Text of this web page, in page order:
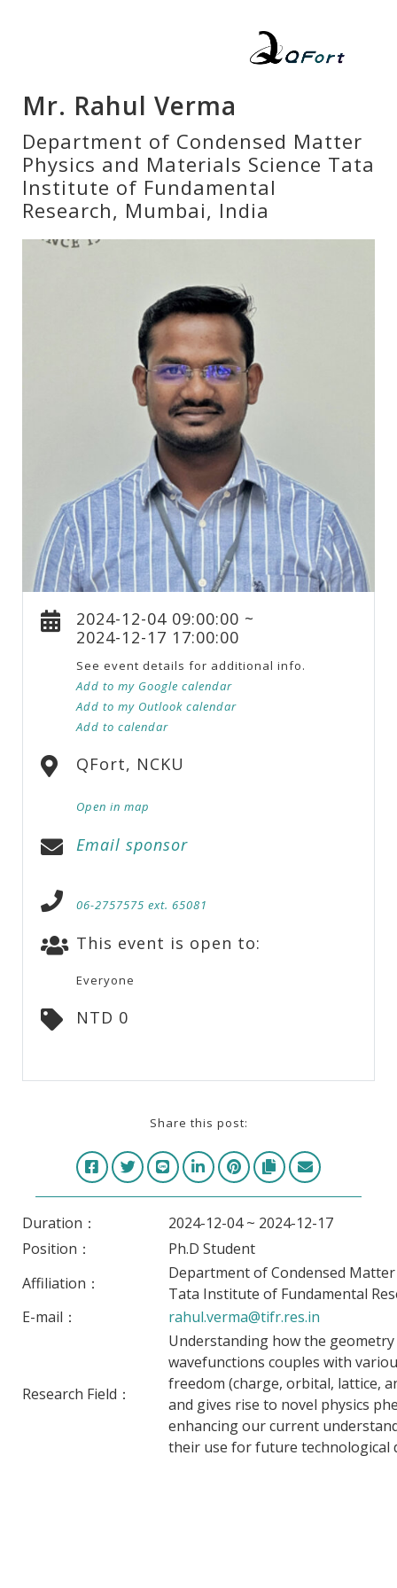
Mr. Rahul Verma
Department of Condensed Matter
Physics and Materials Science Tata
Institute of Fundamental
Research, Mumbai, India
2024-12-04 09:00:00 ~
2024-12-17 17:00:00
See event details for additional info.
Add to my Google calendar
Add to my Outlook calendar
Add to calendar
QFort, NCKU
Open in map
Email sponsor
06-2757575 ext. 65081
This event is open to:
Everyone
NTD 0
Share this post:
Duration：
2024-12-04 ~ 2024-12-17
Position：
Ph.D Student
Affiliation：
Department of Condensed
Tata Institute of Fundamental
E-mail：
rahul.verma@tifr.res.in
Research Field：
Understanding how the
wavefunctions couples with
freedom (charge, orbital, lattice,
and gives rise to novel physics
enhancing our current
their use for future technological